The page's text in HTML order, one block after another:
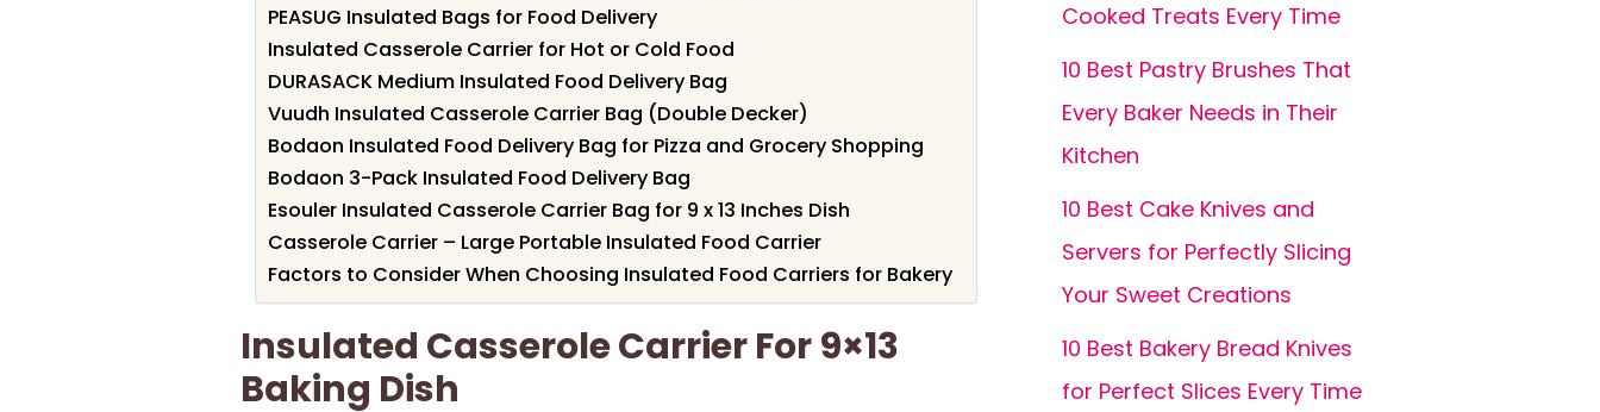
PEASUG Insulated Bags for Food Delivery
Insulated Casserole Carrier for Hot or Cold Food
DURASACK Medium Insulated Food Delivery Bag
Vuudh Insulated Casserole Carrier Bag (Double Decker)
Bodaon Insulated Food Delivery Bag for Pizza and Grocery Shopping
Bodaon 3-Pack Insulated Food Delivery Bag
Esouler Insulated Casserole Carrier Bag for 9 x 13 Inches Dish
Casserole Carrier – Large Portable Insulated Food Carrier
Factors to Consider When Choosing Insulated Food Carriers for Bakery
Insulated Casserole Carrier For 9×13
Baking Dish
Cooked Treats Every Time
10 Best Pastry Brushes That
Every Baker Needs in Their
Kitchen
10 Best Cake Knives and
Servers for Perfectly Slicing
Your Sweet Creations
10 Best Bakery Bread Knives
for Perfect Slices Every Time